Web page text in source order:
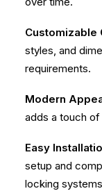
Customizable
styles, and
requirements.
Modern
adds a touch
Easy
setup and
locking